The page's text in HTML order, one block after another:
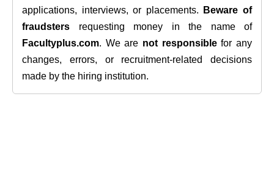
applications, interviews, or placements.
Beware of
fraudsters requesting money in the name of
Facultyplus.com. We are not responsiblefor any
changes, errors, or recruitment-related decisions
made by the hiring institution.